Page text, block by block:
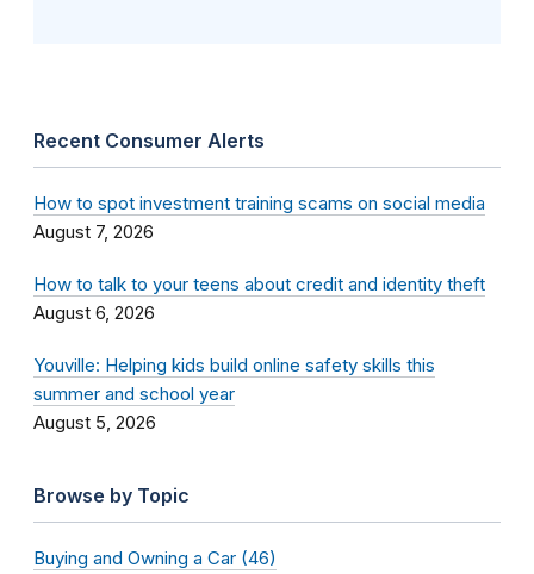
Recent Consumer Alerts
How to spot investment training scams on social media
August 7, 2026
How to talk to your teens about credit and identity theft
August 6, 2026
Youville: Helping kids build online safety skills this
summer and school year
August 5, 2026
Browse by Topic
Buying and Owning a Car (46)